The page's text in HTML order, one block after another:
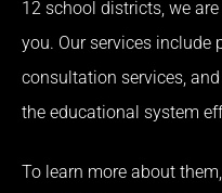
12 school districts, we
you. Our services include
consultation services,
the educational system
To learn more about